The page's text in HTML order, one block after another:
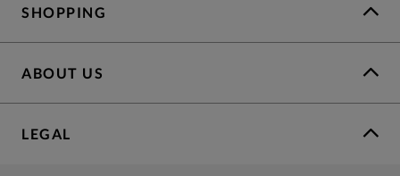
SHOPPING
ABOUT US
LEGAL